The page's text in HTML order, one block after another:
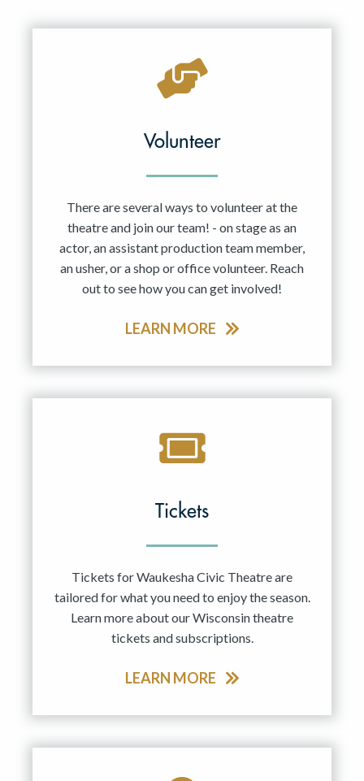
Volunteer
There are several ways to volunteer at the
theatre and join our team! - on stage as an
actor, an assistant production team member,
an usher, or a shop or office volunteer. Reach
out to see how you can get involved!
LEARN MORE
Tickets
Tickets for Waukesha Civic Theatre are
tailored for what you need to enjoy the season.
Learn more about our Wisconsin theatre
tickets and subscriptions.
LEARN MORE